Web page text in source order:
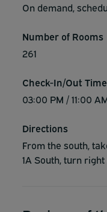
On demand,
Number of Rooms
261
Check-In/Out Time
03:00 PM / 11:00
Directions
From the south,
1A South, turn